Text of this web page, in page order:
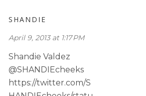
SHANDIE
April 9, 2013 at 1:17 PM
Shandie Valdez
@SHANDIEcheeks
https://twitter.com/S